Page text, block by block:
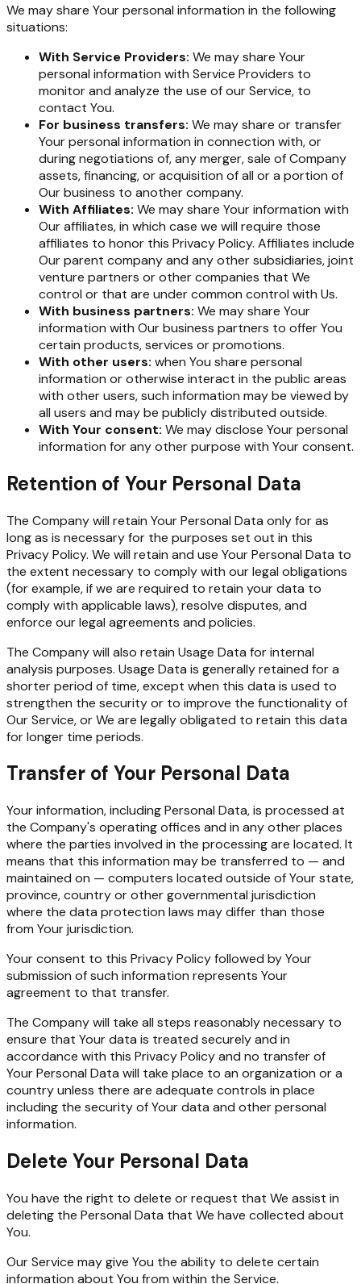
We may share Your personal information in the following
situations:
With Service Providers: We may share Your
personal information with Service Providers to
monitor and analyze the use of our Service, to
contact You.
For business transfers: We may share or transfer
Your personal information in connection with, or
during negotiations of, any merger, sale of Company
assets, financing, or acquisition of all or a portion of
Our business to another company.
With Affiliates: We may share Your information with
Our affiliates, in which case we will require those
affiliates to honor this Privacy Policy. Affiliates include
Our parent company and any other subsidiaries, joint
venture partners or other companies that We
control or that are under common control with Us.
With business partners: We may share Your
information with Our business partners to offer You
certain products, services or promotions.
With other users: when You share personal
information or otherwise interact in the public areas
with other users, such information may be viewed by
all users and may be publicly distributed outside.
With Your consent: We may disclose Your personal
information for any other purpose with Your consent.
Retention of Your Personal Data
The Company will retain Your Personal Data only for as
long as is necessary for the purposes set out in this
Privacy Policy. We will retain and use Your Personal Data to
the extent necessary to comply with our legal obligations
(for example, if we are required to retain your data to
comply with applicable laws), resolve disputes, and
enforce our legal agreements and policies.
The Company will also retain Usage Data for internal
analysis purposes. Usage Data is generally retained for a
shorter period of time, except when this data is used to
strengthen the security or to improve the functionality of
Our Service, or We are legally obligated to retain this data
for longer time periods.
Transfer of Your Personal Data
Your information, including Personal Data, is processed at
the Company's operating offices and in any other places
where the parties involved in the processing are located. It
means that this information may be transferred to — and
maintained on — computers located outside of Your state,
province, country or other governmental jurisdiction
where the data protection laws may differ than those
from Your jurisdiction.
Your consent to this Privacy Policy followed by Your
submission of such information represents Your
agreement to that transfer.
The Company will take all steps reasonably necessary to
ensure that Your data is treated securely and in
accordance with this Privacy Policy and no transfer of
Your Personal Data will take place to an organization or a
country unless there are adequate controls in place
including the security of Your data and other personal
information.
Delete Your Personal Data
You have the right to delete or request that We assist in
deleting the Personal Data that We have collected about
You.
Our Service may give You the ability to delete certain
information about You from within the Service.